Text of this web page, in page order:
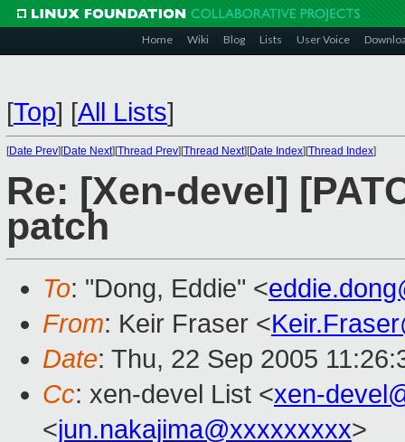
Home Wiki Blog Lists User Voice
[Top] [All Lists]
[Date Prev][Date Next][Thread Prev][Thread Next][Date Index][Thread Index]
Re: [Xen-devel]
patch
To: "Dong, Eddie" <
From: Keir Fraser <
Date: Thu, 22 Sep 2005
Cc: xen-devel List <xen-
<jun.nakajima@xxxxxxxxx>